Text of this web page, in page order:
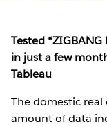
Tested
in just a few
Tableau
The domestic
amount of data